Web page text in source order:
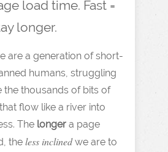
load time. Fast =
longer.
are a generation of short-
humans, struggling
the thousands of bits of
flow like a river into
The longer a page
the less inclinedwe are to